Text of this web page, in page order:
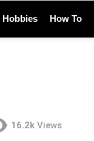
Hobbies How To
16.2k Views